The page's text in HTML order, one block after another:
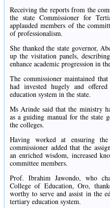
Receiving the reports from the
the state Commissioner for
applauded members of the
of professionalism.
She thanked the state governor,
up the visitation panels,
enhance academic progression in
The commissioner maintained
had invested hugely and
education system in the state.
Ms Arinde said that the ministry
as a guiding manual for the state
the colleges.
Having worked at ensuring
commissioner added that the
an enriched wisdom, increased
committee members.
Prof. Ibrahim Jawondo, who
College of Education, Oro,
worthy to serve and assist in the
tertiary education system.